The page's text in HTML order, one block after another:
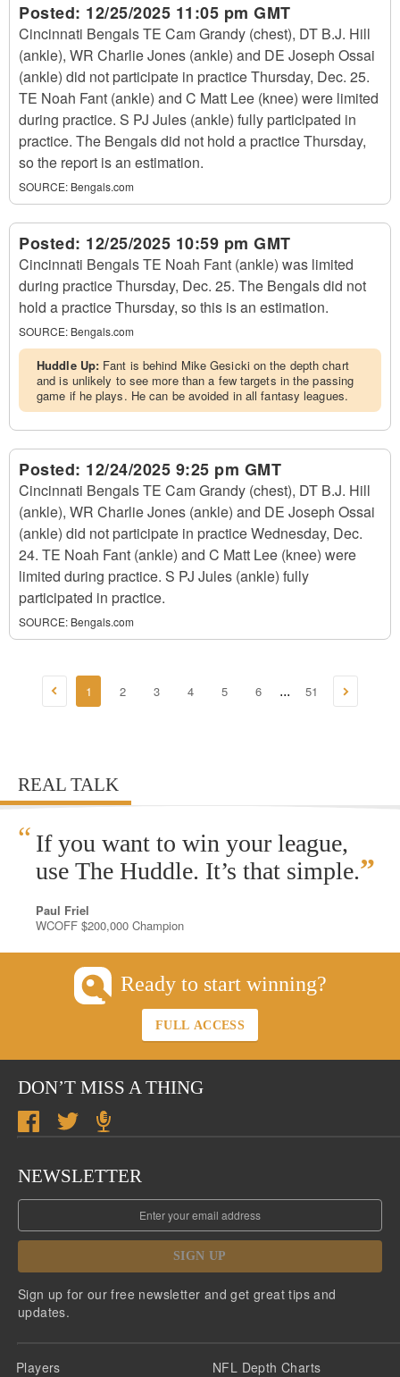
Posted: 12/25/2025 11:05 pm GMT
Cincinnati Bengals TE Cam Grandy (chest), DT B.J. Hill
(ankle), WR Charlie Jones (ankle) and DE Joseph Ossai
(ankle) did not participate in practice Thursday, Dec. 25.
TE Noah Fant (ankle) and C Matt Lee (knee) were limited
during practice. S PJ Jules (ankle) fully participated in
practice. The Bengals did not hold a practice Thursday,
so the report is an estimation.
SOURCE: Bengals.com
Posted: 12/25/2025 10:59 pm GMT
Cincinnati Bengals TE Noah Fant (ankle) was limited
during practice Thursday, Dec. 25. The Bengals did not
hold a practice Thursday, so this is an estimation.
SOURCE: Bengals.com
Huddle Up: Fant is behind Mike Gesicki on the depth chart
and is unlikely to see more than a few targets in the passing
game if he plays. He can be avoided in all fantasy leagues.
Posted: 12/24/2025 9:25 pm GMT
Cincinnati Bengals TE Cam Grandy (chest), DT B.J. Hill
(ankle), WR Charlie Jones (ankle) and DE Joseph Ossai
(ankle) did not participate in practice Wednesday, Dec.
24. TE Noah Fant (ankle) and C Matt Lee (knee) were
limited during practice. S PJ Jules (ankle) fully
participated in practice.
SOURCE: Bengals.com
1 2 3 4 5 6 ... 51
REAL TALK
“ If you want to win your league,
use The Huddle. It’s that simple.”
Paul Friel
WCOFF $200,000 Champion
Ready to start winning?
FULL ACCESS
DON’T MISS A THING
NEWSLETTER
SIGN UP
Sign up for our free newsletter and get great tips and
updates.
Players NFL Depth Charts